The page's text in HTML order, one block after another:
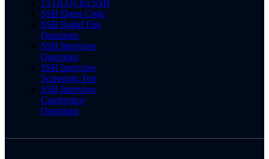
15 OLQs for SSB
SSB Dress Code
SSB Rapid Fire
Questions
SSB Interview
Questions
SSB Interview
Screening Test
SSB Interview
Conference
Questions